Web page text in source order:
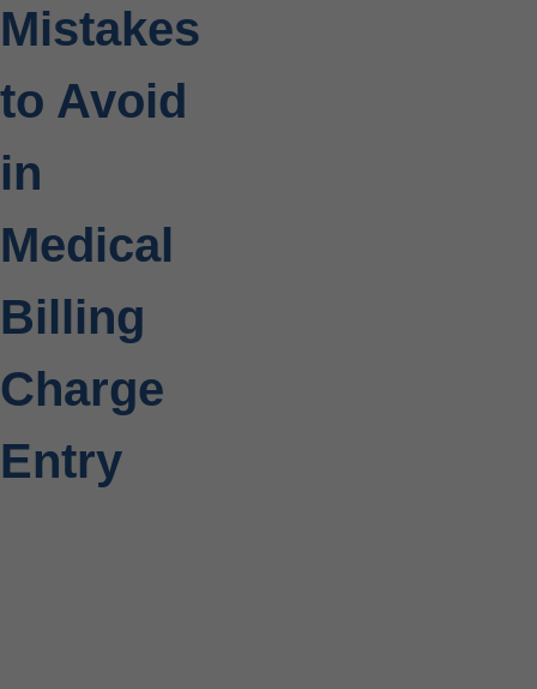
Mistakes
to Avoid
in
Medical
Billing
Charge
Entry